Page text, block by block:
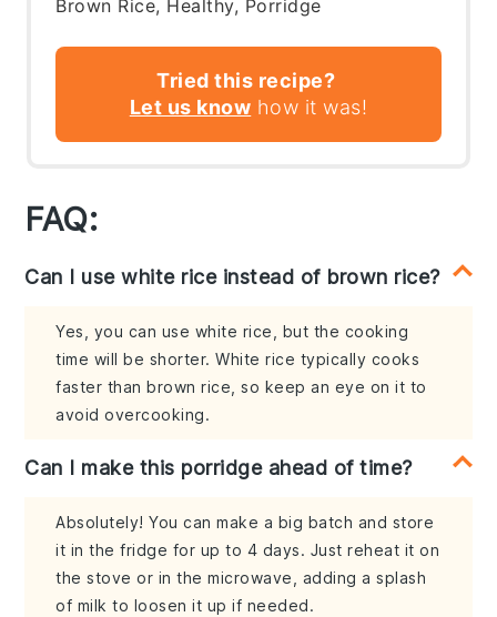
Brown Rice, Healthy, Porridge
Tried this recipe?
Let us know how it was!
FAQ:
Can I use white rice instead of brown rice?
Yes, you can use white rice, but the cooking
time will be shorter. White rice typically cooks
faster than brown rice, so keep an eye on it to
avoid overcooking.
Can I make this porridge ahead of time?
Absolutely! You can make a big batch and store
it in the fridge for up to 4 days. Just reheat it on
the stove or in the microwave, adding a splash
of milk to loosen it up if needed.